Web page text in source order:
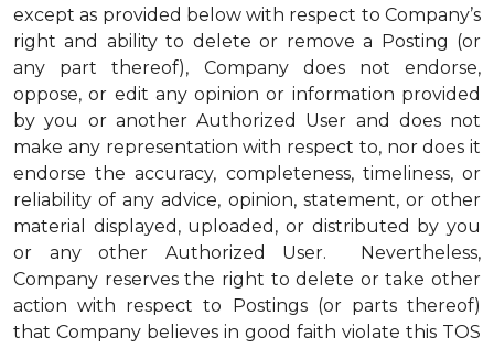
except as provided below with respect to Company’s
right and ability to delete or remove a Posting (or
any part thereof), Company does not endorse,
oppose, or edit any opinion or information provided
by you or another Authorized User and does not
make any representation with respect to, nor does it
endorse the accuracy, completeness, timeliness, or
reliability of any advice, opinion, statement, or other
material displayed, uploaded, or distributed by you
or any other Authorized User. Nevertheless,
Company reserves the right to delete or take other
action with respect to Postings (or parts thereof)
that Company believes in good faith violate this TOS